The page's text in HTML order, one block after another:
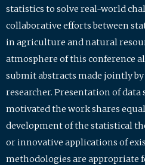
statistics to solve real-world
collaborative efforts between
in agriculture and natural
atmosphere of this conference
submit abstracts made jointly
researcher. Presentation of data
motivated the work shares
development of the statistical
or innovative applications of
methodologies are appropriate